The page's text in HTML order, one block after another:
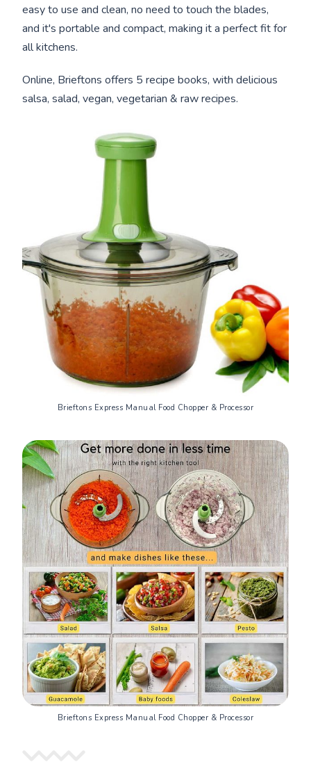
easy to use and clean, no need to touch the blades,
and it's portable and compact, making it a perfect fit for
all kitchens.
Online, Brieftons offers 5 recipe books, with delicious
salsa, salad, vegan, vegetarian & raw recipes.
Brieftons Express Manual Food Chopper & Processor
Brieftons Express Manual Food Chopper & Processor